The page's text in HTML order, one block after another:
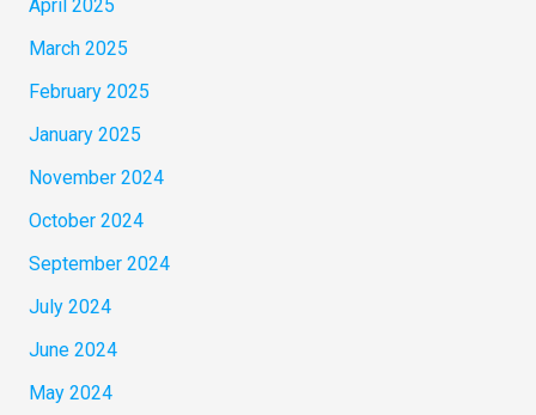
April 2025
March 2025
February 2025
January 2025
November 2024
October 2024
September 2024
July 2024
June 2024
May 2024